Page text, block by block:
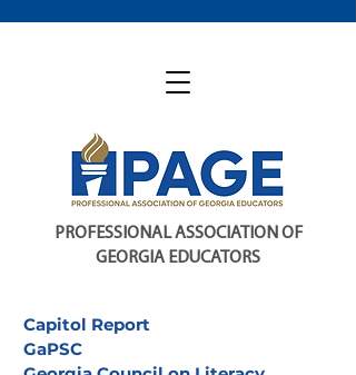
PROFESSIONAL ASSOCIATION OF
GEORGIA EDUCATORS
Capitol Report
GaPSC